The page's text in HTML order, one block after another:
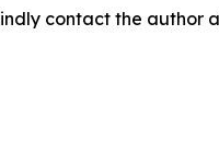
contact the author